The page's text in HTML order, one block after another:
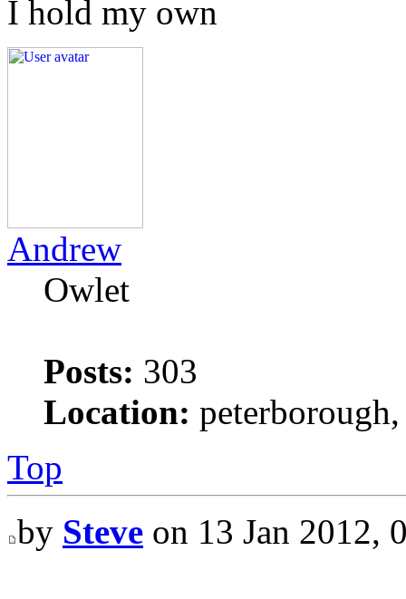
I hold my own
Andrew
Owlet
Posts: 303
Location:
Top
by Steve on 13 Jan 2012,